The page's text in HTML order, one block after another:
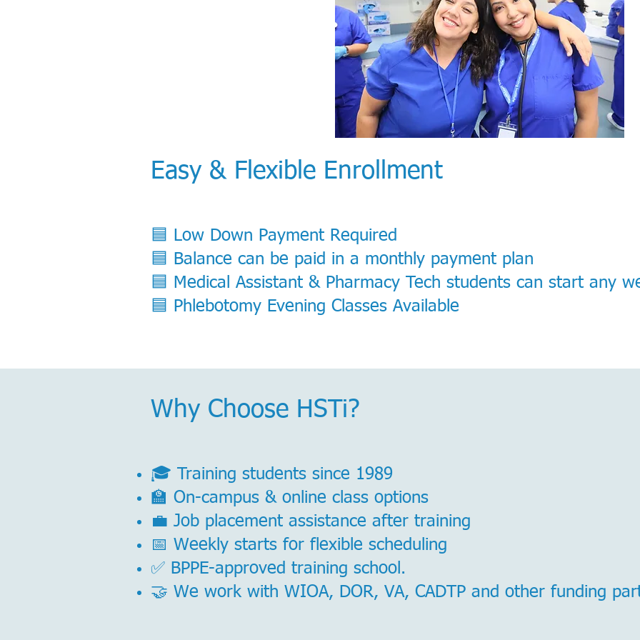
Easy & Flexible Enrollment
​🟦 Low Down Payment Required
🟦 Balance can be paid in a monthly payment plan
🟦 Medical Assistant & Pharmacy Tech students can start any
🟦 Phlebotomy Evening Classes Available
Why Choose HSTi?
🎓 Training students since 1989
🏫 On-campus & online class options
💼 Job placement assistance after training
📅 Weekly starts for flexible scheduling
✅ BPPE-approved training school.
🤝 We work with WIOA, DOR, VA, CADTP and other funding